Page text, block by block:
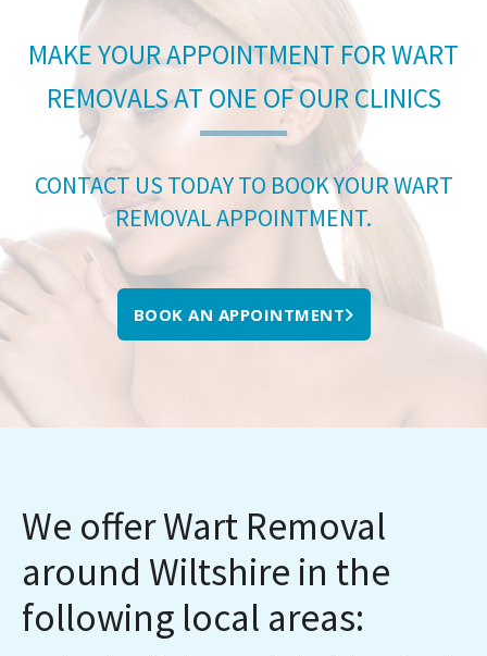
MAKE YOUR APPOINTMENT FOR WART
REMOVALS AT ONE OF OUR CLINICS
CONTACT US TODAY TO BOOK YOUR WART
REMOVAL APPOINTMENT.
BOOK AN APPOINTMENT
We offer Wart Removal
around Wiltshire in the
following local areas: